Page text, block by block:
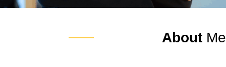
About Me